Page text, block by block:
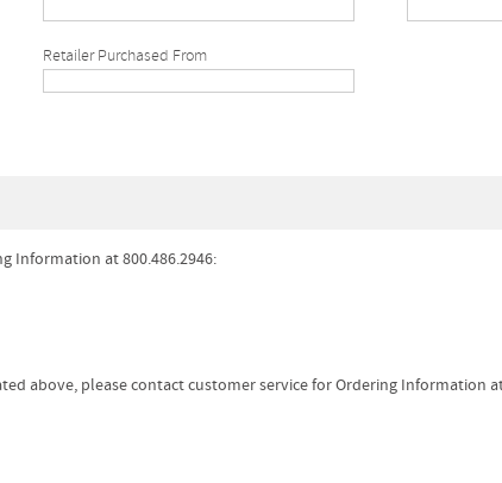
Retailer Purchased From
Information at 800.486.2946:
above, please contact customer service for Ordering Information